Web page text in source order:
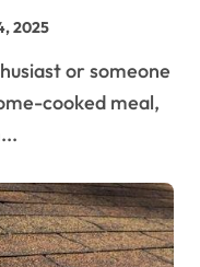
2025
cooked meal,